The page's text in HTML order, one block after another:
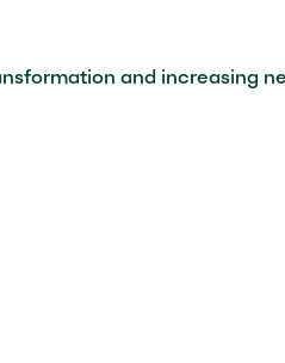
and increasing